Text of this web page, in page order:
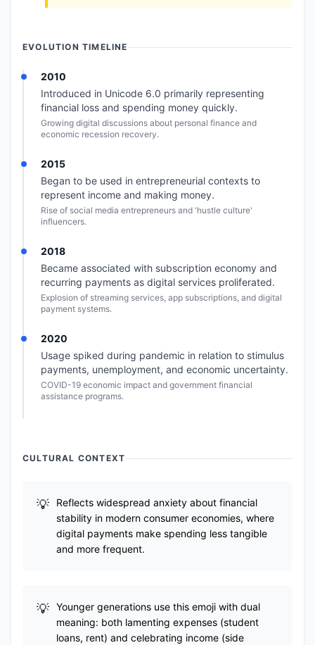
EVOLUTION TIMELINE
2010
Introduced in Unicode 6.0 primarily representing
financial loss and spending money quickly.
Growing digital discussions about personal finance and
economic recession recovery.
2015
Began to be used in entrepreneurial contexts to
represent income and making money.
Rise of social media entrepreneurs and 'hustle culture'
influencers.
2018
Became associated with subscription economy and
recurring payments as digital services proliferated.
Explosion of streaming services, app subscriptions, and digital
payment systems.
2020
Usage spiked during pandemic in relation to stimulus
payments, unemployment, and economic uncertainty.
COVID-19 economic impact and government financial
assistance programs.
CULTURAL CONTEXT
Reflects widespread anxiety about financial
stability in modern consumer economies, where
digital payments make spending less tangible
and more frequent.
Younger generations use this emoji with dual
meaning: both lamenting expenses (student
loans, rent) and celebrating income (side